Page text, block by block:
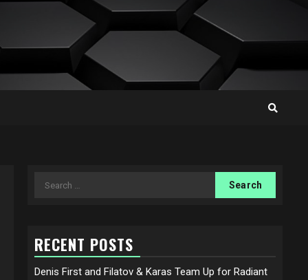
Search
RECENT POSTS
Denis First and Filatov & Karas Team Up for Radiant